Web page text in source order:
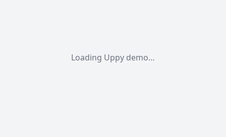
Loading Uppy demo…